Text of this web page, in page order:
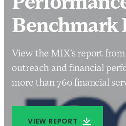
Benchmark
View the MIX’s report from
outreach and financial
more than 760 financial
VIEW REPORT